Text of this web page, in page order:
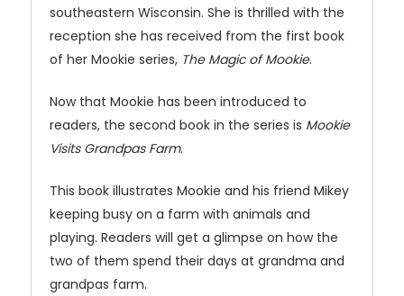
southeastern Wisconsin. She is thrilled with the
reception she has received from the first book
of her Mookie series, The Magic of Mookie.
Now that Mookie has been introduced to
readers, the second book in the series is Mookie
Visits Grandpas Farm.
This book illustrates Mookie and his friend Mikey
keeping busy on a farm with animals and
playing. Readers will get a glimpse on how the
two of them spend their days at grandma and
grandpas farm.